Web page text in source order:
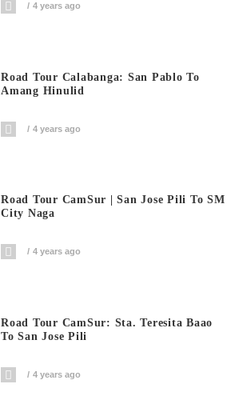
4 years ago
Road Tour Calabanga: San Pablo To
Amang Hinulid
4 years ago
Road Tour CamSur | San Jose Pili To SM
City Naga
4 years ago
Road Tour CamSur: Sta. Teresita Baao
To San Jose Pili
4 years ago